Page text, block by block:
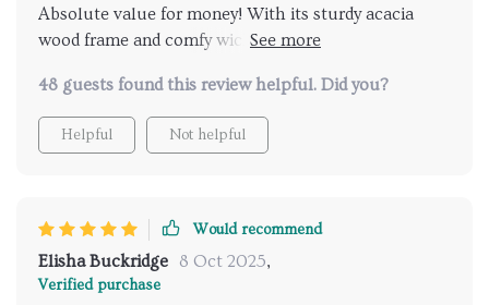
Absolute value for money! With its sturdy acacia
wood frame and comfy wicker seats, you can't go
48 guests found this review helpful. Did you?
Helpful Not helpful
Would recommend
Elisha Buckridge 8 Oct 2025,
Verified purchase